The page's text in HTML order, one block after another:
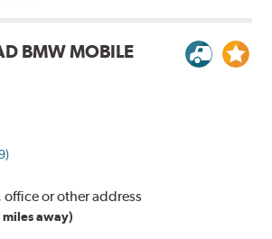
BMW MOBILE
or other address
away)